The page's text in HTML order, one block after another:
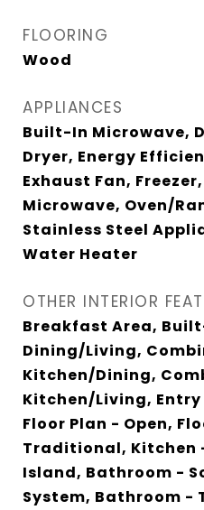
FLOORING
Wood
APPLIANCES
Built-In Microwave,
Dryer, Energy
Exhaust Fan,
Microwave, Oven/
Stainless Steel
Water Heater
OTHER INTERIOR
Breakfast Area,
Dining/Living,
Kitchen/Dining,
Kitchen/Living, Entry
Floor Plan - Open,
Traditional, Kitchen
Island, Bathroom -
System, Bathroom -